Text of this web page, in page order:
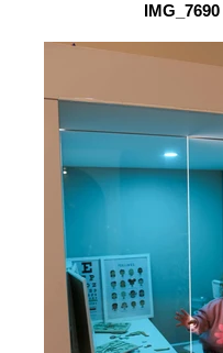
IMG_7690